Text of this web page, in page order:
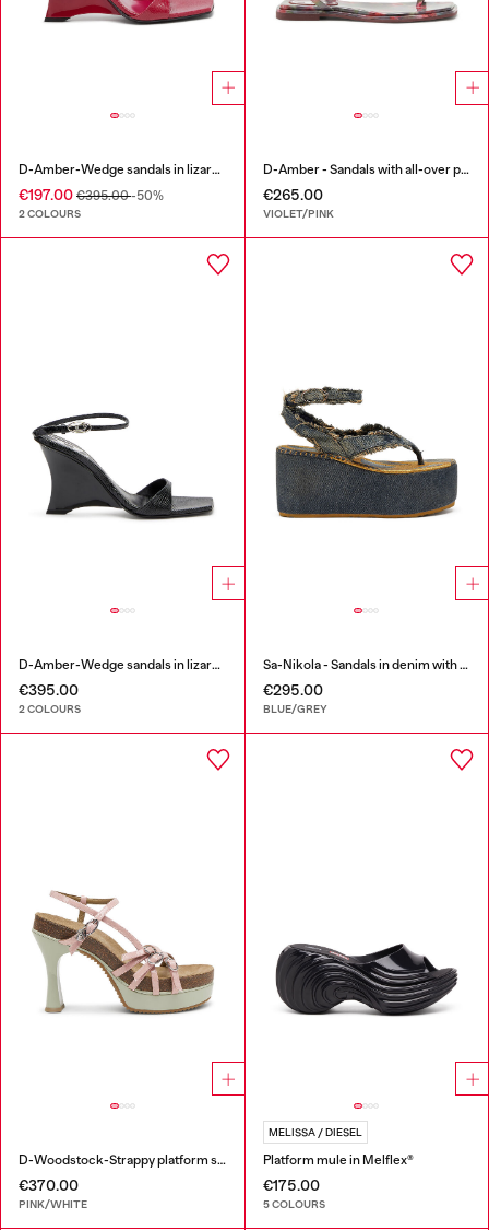
D-Amber-Wedge sandals in lizard-effect leather
€197.00 €395.00-50%
2 COLOURS
D-Amber - Sandals with all-over print
€265.00
VIOLET/PINK
D-Amber-Wedge sandals in lizard-effect leather
€395.00
2 COLOURS
Sa-Nikola - Sandals in denim with frayed details
€295.00
BLUE/GREY
D-Woodstock-Strappy platform sandals in glossy PU
€370.00
PINK/WHITE
MELISSA / DIESEL
Platform mule in Melflex®
€175.00
5 COLOURS